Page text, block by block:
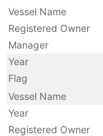
Vessel Name
Registered Owner
Manager
Year
Flag
Vessel Name
Year
Registered Owner